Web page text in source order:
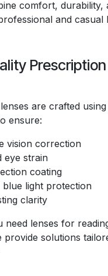
comfort, durability,
and casual
are crafted
ensure:
vision correction
eye strain
coating
blue light protection
clarity
need lenses for
provide solutions